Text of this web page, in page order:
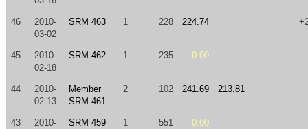
46
2010-
03-02
SRM 463 1 228 224.74
45
2010-
02-18
SRM 462 1 235 0.00
44
2010-
02-13
Member
SRM 461
2 102 241.69 213.81
43
2010-
SRM 459 1 551 0.00